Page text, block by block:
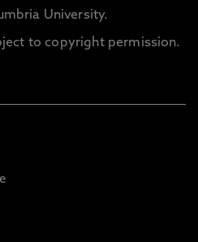
University.
to copyright permission.